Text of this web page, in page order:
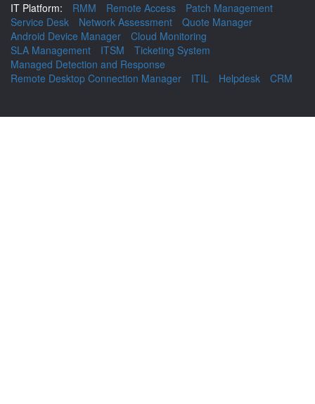
IT Platform: RMM Remote Access
Patch Management
Service Desk
Network Assessment
Quote Manager
Android Device Manager
Cloud Monitoring
SLA Management
ITSM
Ticketing System
Managed Detection and Response
Remote Desktop Connection Manager
ITIL Helpdesk CRM